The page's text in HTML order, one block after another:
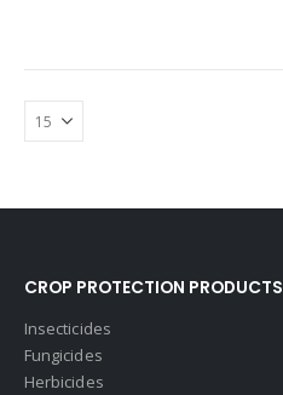
CROP PROTECTION PRODUCTS
Insecticides
Fungicides
Herbicides